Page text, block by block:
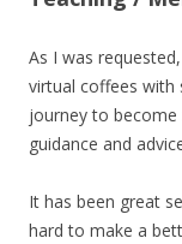
As I was
virtual coffees
journey to become
guidance and
It has been great
hard to make a